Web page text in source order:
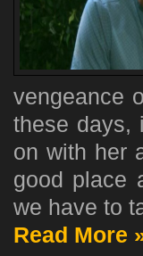
vengeance
these days,
on with her
good place
we have to
Read More